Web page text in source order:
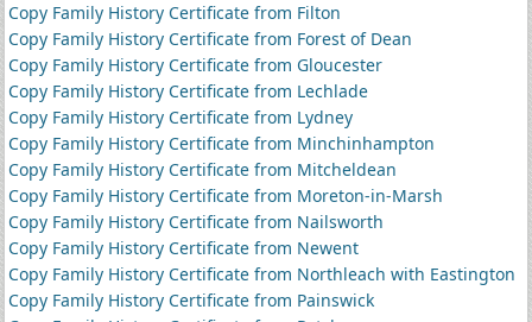
Copy Family History Certificate from Filton
Copy Family History Certificate from Forest of Dean
Copy Family History Certificate from Gloucester
Copy Family History Certificate from Lechlade
Copy Family History Certificate from Lydney
Copy Family History Certificate from Minchinhampton
Copy Family History Certificate from Mitcheldean
Copy Family History Certificate from Moreton-in-Marsh
Copy Family History Certificate from Nailsworth
Copy Family History Certificate from Newent
Copy Family History Certificate from Northleach with Eastington
Copy Family History Certificate from Painswick